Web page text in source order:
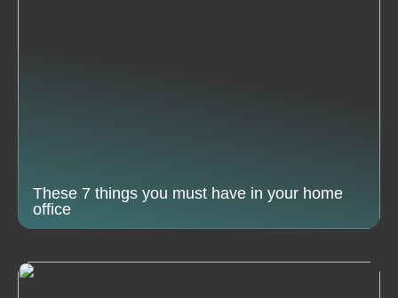
These 7 things you must have in your home
office